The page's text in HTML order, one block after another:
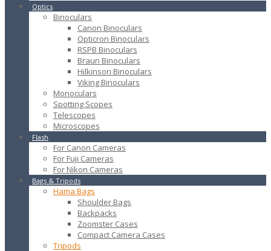
Optics
Binoculars
Canon Binoculars
Opticron Binoculars
RSPB Binoculars
Braun Binoculars
Hilkinson Binoculars
Viking Binoculars
Monoculars
Spotting Scopes
Telescopes
Microscopes
Flash
For Canon Cameras
For Fuji Cameras
For Nikon Cameras
Bags & Tripods
Hama Bags
Shoulder Bags
Backpacks
Zoomster Cases
Compact Camera Cases
Tripods